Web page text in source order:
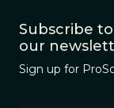
Subscribe to
our
Sign up for